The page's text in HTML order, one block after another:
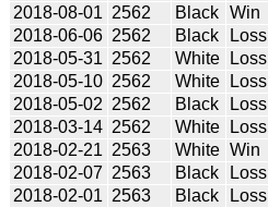
2018-08-01 2562 Black Win
2018-06-06 2562 Black Loss
2018-05-31 2562 White Loss
2018-05-10 2562 White Loss
2018-05-02 2562 Black Loss
2018-03-14 2562 White Loss
2018-02-21 2563 White Win
2018-02-07 2563 Black Loss
2018-02-01 2563 Black Loss